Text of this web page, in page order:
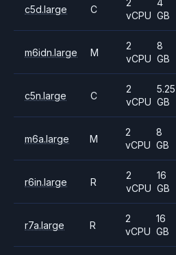
c5d.large C
2
vCPU
4
GB
m6idn.large M
2
vCPU
8
GB
c5n.large C
2
vCPU
5.25
GB
m6a.large M
2
vCPU
8
GB
r6in.large R
2
vCPU
16
GB
r7a.large R
2
vCPU
16
GB